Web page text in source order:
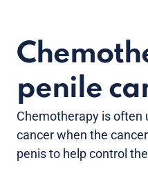
penile
Chemotherapy is often
cancer when the
penis to help control